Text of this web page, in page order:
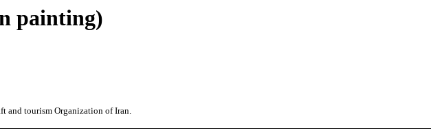
painting)
and tourism Organization of Iran.